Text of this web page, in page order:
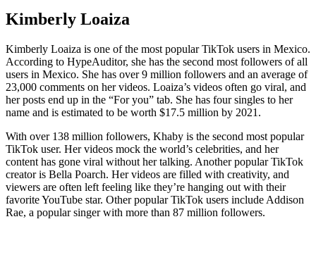
Kimberly Loaiza
Kimberly Loaiza is one of the most popular TikTok users in Mexico.
According to HypeAuditor, she has the second most followers of all
users in Mexico. She has over 9 million followers and an average of
23,000 comments on her videos. Loaiza’s videos often go viral, and
her posts end up in the “For you” tab. She has four singles to her
name and is estimated to be worth $17.5 million by 2021.
With over 138 million followers, Khaby is the second most popular
TikTok user. Her videos mock the world’s celebrities, and her
content has gone viral without her talking. Another popular TikTok
creator is Bella Poarch. Her videos are filled with creativity, and
viewers are often left feeling like they’re hanging out with their
favorite YouTube star. Other popular TikTok users include Addison
Rae, a popular singer with more than 87 million followers.